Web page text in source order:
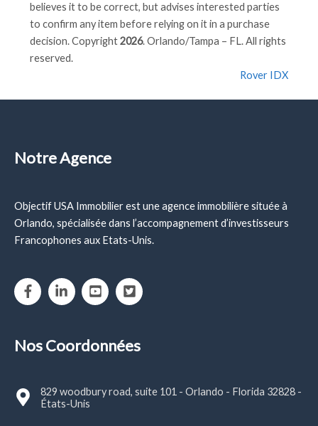
believes it to be correct, but advises interested parties
to confirm any item before relying on it in a purchase
decision. Copyright2026. Orlando/Tampa – FL. All rights
reserved.
Rover IDX
Notre Agence
Objectif USA Immobilier est une agence immobilière située à
Orlando, spécialisée dans l’accompagnement d’investisseurs
Francophones aux Etats-Unis.
Nos Coordonnées
829 woodbury road, suite 101 - Orlando - Florida 32828 -
États-Unis